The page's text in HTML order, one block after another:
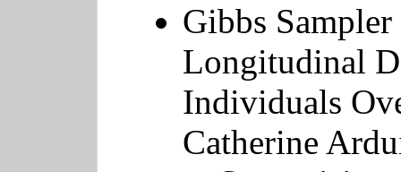
Gibbs
Longitudinal
Individuals
Catherine